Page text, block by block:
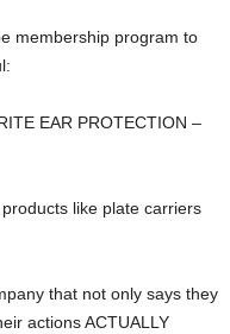
membership program to
EAR PROTECTION –
like plate carriers
that not only says they
actions ACTUALLY